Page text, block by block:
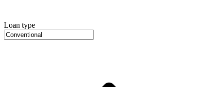
Loan type